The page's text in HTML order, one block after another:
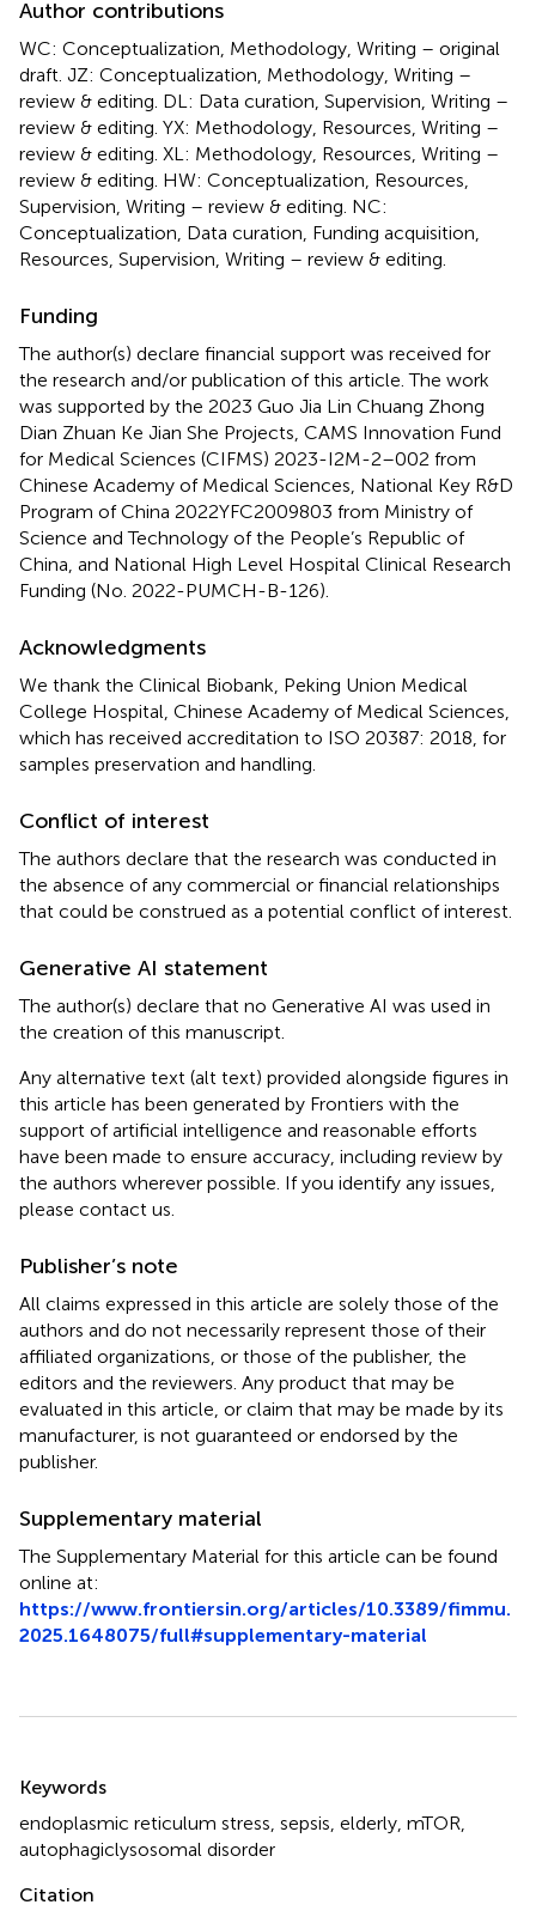
Author contributions
WC: Conceptualization, Methodology, Writing – original
draft. JZ: Conceptualization, Methodology, Writing –
review & editing. DL: Data curation, Supervision, Writing –
review & editing. YX: Methodology, Resources, Writing –
review & editing. XL: Methodology, Resources, Writing –
review & editing. HW: Conceptualization, Resources,
Supervision, Writing – review & editing. NC:
Conceptualization, Data curation, Funding acquisition,
Resources, Supervision, Writing – review & editing.
Funding
The author(s) declare financial support was received for
the research and/or publication of this article. The work
was supported by the 2023 Guo Jia Lin Chuang Zhong
Dian Zhuan Ke Jian She Projects, CAMS Innovation Fund
for Medical Sciences (CIFMS) 2023-I2M-2–002 from
Chinese Academy of Medical Sciences, National Key R&D
Program of China 2022YFC2009803 from Ministry of
Science and Technology of the People’s Republic of
China, and National High Level Hospital Clinical Research
Funding (No. 2022-PUMCH-B-126).
Acknowledgments
We thank the Clinical Biobank, Peking Union Medical
College Hospital, Chinese Academy of Medical Sciences,
which has received accreditation to ISO 20387: 2018, for
samples preservation and handling.
Conflict of interest
The authors declare that the research was conducted in
the absence of any commercial or financial relationships
that could be construed as a potential conflict of interest.
Generative AI statement
The author(s) declare that no Generative AI was used in
the creation of this manuscript.
Any alternative text (alt text) provided alongside figures in
this article has been generated by Frontiers with the
support of artificial intelligence and reasonable efforts
have been made to ensure accuracy, including review by
the authors wherever possible. If you identify any issues,
please contact us.
Publisher’s note
All claims expressed in this article are solely those of the
authors and do not necessarily represent those of their
affiliated organizations, or those of the publisher, the
editors and the reviewers. Any product that may be
evaluated in this article, or claim that may be made by its
manufacturer, is not guaranteed or endorsed by the
publisher.
Supplementary material
The Supplementary Material for this article can be found
online at:
https://www.frontiersin.org/articles/10.3389/fimmu.
2025.1648075/full#supplementary-material
Keywords
endoplasmic reticulum stress sepsis elderly mTOR
autophagiclysosomal disorder
Citation